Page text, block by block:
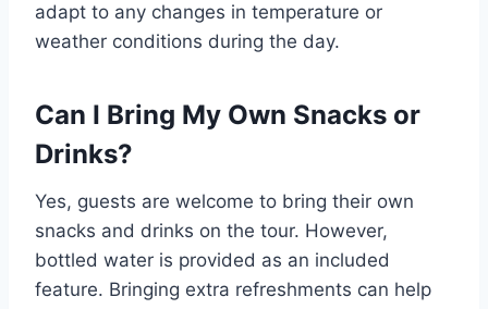
adapt to any changes in temperature or
weather conditions during the day.
Can I Bring My Own Snacks or
Drinks?
Yes, guests are welcome to bring their own
snacks and drinks on the tour. However,
bottled water is provided as an included
feature. Bringing extra refreshments can help